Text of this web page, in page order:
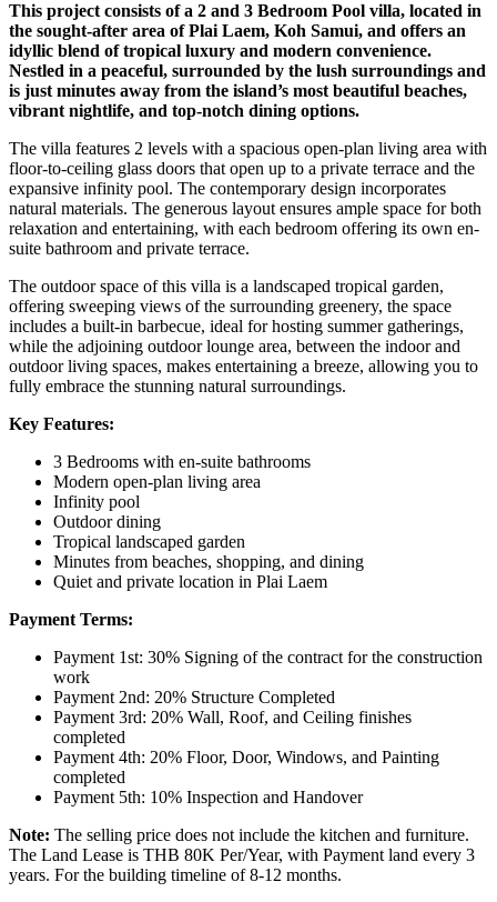
This project consists of a 2 and 3 Bedroom Pool villa, located in
the sought-after area of Plai Laem, Koh Samui, and offers an
idyllic blend of tropical luxury and modern convenience.
Nestled in a peaceful, surrounded by the lush surroundings and
is just minutes away from the island’s most beautiful beaches,
vibrant nightlife, and top-notch dining options.
The villa features 2 levels with a spacious open-plan living area with
floor-to-ceiling glass doors that open up to a private terrace and the
expansive infinity pool. The contemporary design incorporates
natural materials. The generous layout ensures ample space for both
relaxation and entertaining, with each bedroom offering its own en-
suite bathroom and private terrace.
The outdoor space of this villa is a landscaped tropical garden,
offering sweeping views of the surrounding greenery, the space
includes a built-in barbecue, ideal for hosting summer gatherings,
while the adjoining outdoor lounge area, between the indoor and
outdoor living spaces, makes entertaining a breeze, allowing you to
fully embrace the stunning natural surroundings.
Key Features:
3 Bedrooms with en-suite bathrooms
Modern open-plan living area
Infinity pool
Outdoor dining
Tropical landscaped garden
Minutes from beaches, shopping, and dining
Quiet and private location in Plai Laem
Payment Terms:
Payment 1st: 30% Signing of the contract for the construction
work
Payment 2nd: 20% Structure Completed
Payment 3rd: 20% Wall, Roof, and Ceiling finishes
completed
Payment 4th: 20% Floor, Door, Windows, and Painting
completed
Payment 5th: 10% Inspection and Handover
Note: The selling price does not include the kitchen and furniture.
The Land Lease is THB 80K Per/Year, with Payment land every 3
years. For the building timeline of 8-12 months.